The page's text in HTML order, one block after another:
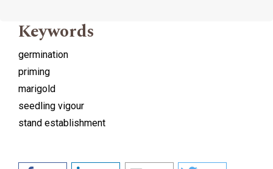
Keywords
germination
priming
marigold
seedling vigour
stand establishment